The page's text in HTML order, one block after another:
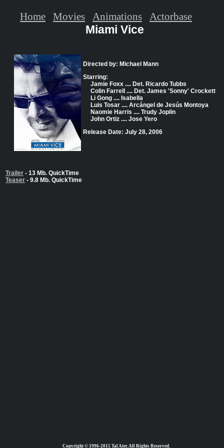
Miami Vice
Directed by: Michael Mann
Starring:
Jamie Foxx .... Det. Ricardo Tubbs
Colin Farrell .... Det. James 'Sonny' Crockett
Li Gong .... Isabella
Luis Tosar .... Arcángel de Jesús Montoya
Naomie Harris .... Trudy Joplin
John Ortiz .... Jose Yero
Release Date: July 28, 2006
Trailer - 13 Mb. QuickTime
Teaser - 9.8 Mb. QuickTime
Copyright © 1996-2015 Tal Ater. All Rights Reserved.
Home Movies Animations Actorbase